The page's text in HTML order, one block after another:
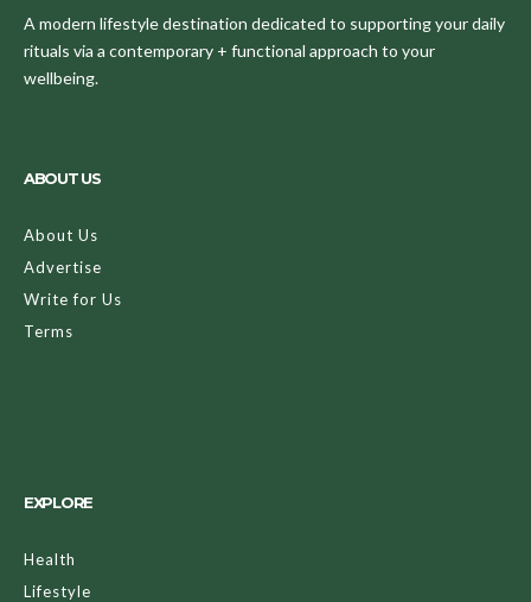
A modern lifestyle destination dedicated to supporting your daily
rituals via a contemporary + functional approach to your
wellbeing.
ABOUT US
About Us
Advertise
Write for Us
Terms
EXPLORE
Health
Lifestyle